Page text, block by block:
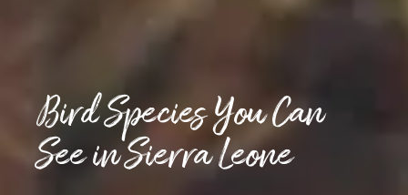
Bird Species You Can
See in Sierra Leone